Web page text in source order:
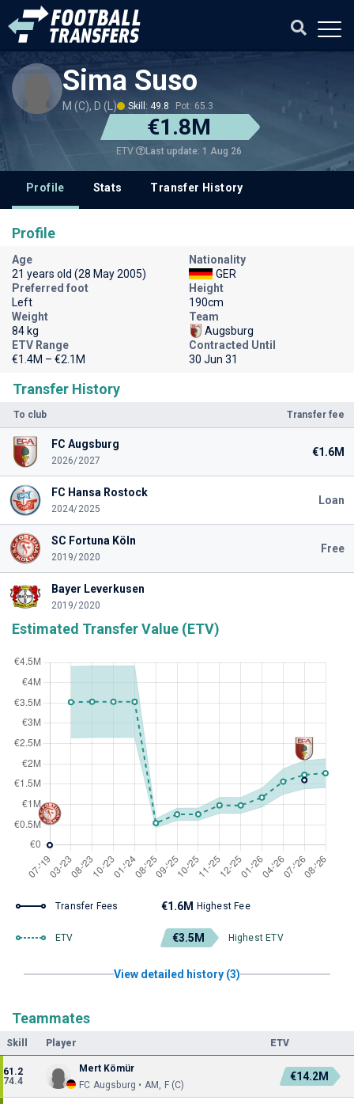
Sima Suso
M (C), D (L) Skill: 49.8 Pot: 65.3
€1.8M
ETV Last update: 1 Aug 26
Profile Stats Transfer History
Transfer History
To club Transfer fee
FC Augsburg
2026/2027
€1.6M
FC Hansa Rostock
2024/2025
Loan
SC Fortuna Köln
2019/2020
Free
Bayer Leverkusen
2019/2020
Estimated Transfer Value (ETV)
Transfer Fees €1.6M Highest Fee
ETV €3.5M Highest ETV
View detailed history (3)
Teammates
Skill Player ETV
61.2
74.4
Mert Kömür
FC Augsburg • AM, F (C)
€14.2M
Profile
Age
21 years old (28 May 2005)
Nationality
GER
Preferred foot
Left
Height
190cm
Weight
84 kg
Team
Augsburg
ETV Range
€1.4M – €2.1M
Contracted Until
30 Jun 31